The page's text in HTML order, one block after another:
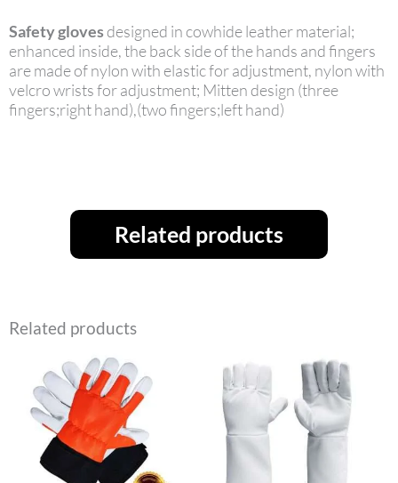
Safety glovesdesigned in cowhide leather material;
enhanced inside, the back side of the hands and fingers
are made of nylon with elastic for adjustment, nylon with
velcro wrists for adjustment; Mitten design (three
fingers;right hand),(two fingers;left hand)
Related products
Related products